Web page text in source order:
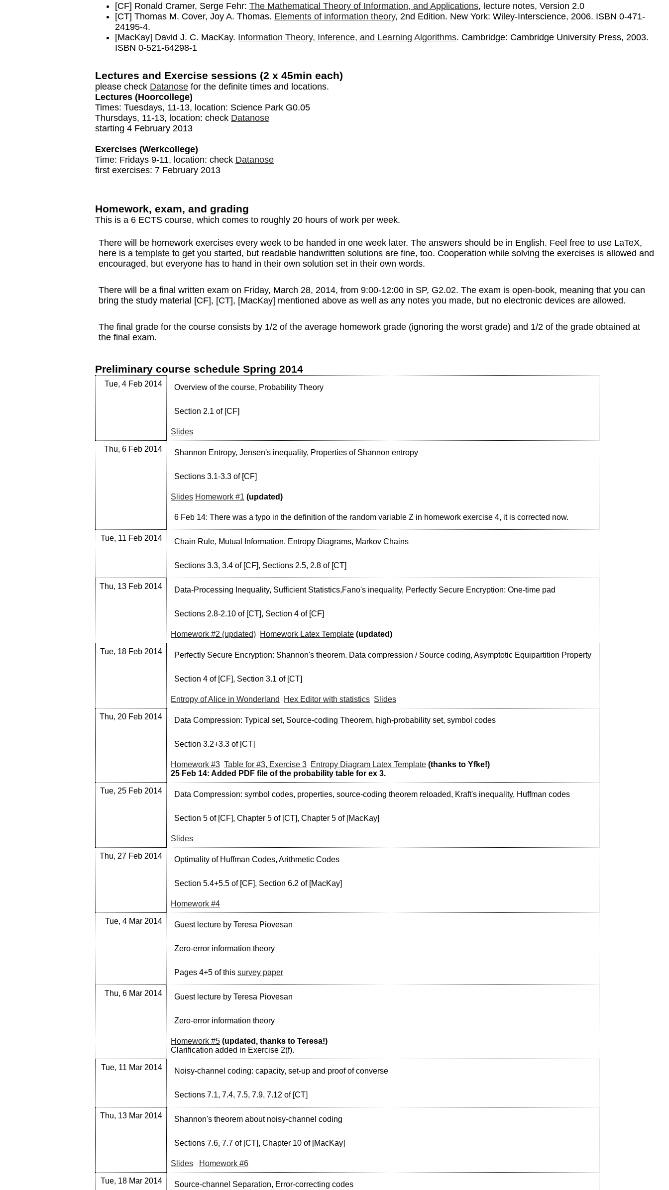
[CF] Ronald Cramer, Serge Fehr: The Mathematical Theory of Information, and Applications, lecture notes, Version 2.0
[CT] Thomas M. Cover, Joy A. Thomas. Elements of information theory, 2nd Edition. New York: Wiley-Interscience, 2006. ISBN 0-471-
24195-4.
[MacKay] David J. C. MacKay. Information Theory, Inference, and Learning Algorithms. Cambridge: Cambridge University Press, 2003.
ISBN 0-521-64298-1
Lectures and Exercise sessions (2 x 45min each)
please check Datanose for the definite times and locations.
Lectures (Hoorcollege)
Times: Tuesdays, 11-13, location: Science Park G0.05
Thursdays, 11-13, location: check Datanose
starting 4 February 2013
Exercises (Werkcollege)
Time: Fridays 9-11, location: check Datanose
first exercises: 7 February 2013
Homework, exam, and grading
This is a 6 ECTS course, which comes to roughly 20 hours of work per week.
There will be homework exercises every week to be handed in one week later. The answers should be in English. Feel free to use LaTeX,
here is a template to get you started, but readable handwritten solutions are fine, too. Cooperation while solving the exercises is allowed and
encouraged, but everyone has to hand in their own solution set in their own words.
There will be a final written exam on Friday, March 28, 2014, from 9:00-12:00 in SP, G2.02. The exam is open-book, meaning that you can
bring the study material [CF], [CT], [MacKay] mentioned above as well as any notes you made, but no electronic devices are allowed.
The final grade for the course consists by 1/2 of the average homework grade (ignoring the worst grade) and 1/2 of the grade obtained at
the final exam.
Preliminary course schedule Spring 2014
Tue, 4 Feb 2014 Overview of the course, Probability Theory
Section 2.1 of [CF]
Slides
Thu, 6 Feb 2014 Shannon Entropy, Jensen's inequality, Properties of Shannon entropy
Sections 3.1-3.3 of [CF]
Slides Homework #1 (updated)
6 Feb 14: There was a typo in the definition of the random variable Z in homework exercise 4, it is corrected now.
Tue, 11 Feb 2014 Chain Rule, Mutual Information, Entropy Diagrams, Markov Chains
Sections 3.3, 3.4 of [CF], Sections 2.5, 2.8 of [CT]
Thu, 13 Feb 2014 Data-Processing Inequality, Sufficient Statistics,Fano's inequality, Perfectly Secure Encryption: One-time pad
Sections 2.8-2.10 of [CT], Section 4 of [CF]
Homework #2 (updated) Homework Latex Template (updated)
Tue, 18 Feb 2014 Perfectly Secure Encryption: Shannon's theorem. Data compression / Source coding, Asymptotic Equipartition Property
Section 4 of [CF], Section 3.1 of [CT]
Entropy of Alice in Wonderland Hex Editor with statistics Slides
Thu, 20 Feb 2014 Data Compression: Typical set, Source-coding Theorem, high-probability set, symbol codes
Section 3.2+3.3 of [CT]
Homework #3 Table for #3, Exercise 3 Entropy Diagram Latex Template (thanks to Yfke!)
25 Feb 14: Added PDF file of the probability table for ex 3.
Tue, 25 Feb 2014 Data Compression: symbol codes, properties, source-coding theorem reloaded, Kraft's inequality, Huffman codes
Section 5 of [CF], Chapter 5 of [CT], Chapter 5 of [MacKay]
Slides
Thu, 27 Feb 2014 Optimality of Huffman Codes, Arithmetic Codes
Section 5.4+5.5 of [CF], Section 6.2 of [MacKay]
Homework #4
Tue, 4 Mar 2014 Guest lecture by Teresa Piovesan
Zero-error information theory
Pages 4+5 of this survey paper
Thu, 6 Mar 2014 Guest lecture by Teresa Piovesan
Zero-error information theory
Homework #5 (updated, thanks to Teresa!)
Clarification added in Exercise 2(f).
Tue, 11 Mar 2014 Noisy-channel coding: capacity, set-up and proof of converse
Sections 7.1, 7.4, 7.5, 7.9, 7.12 of [CT]
Thu, 13 Mar 2014 Shannon's theorem about noisy-channel coding
Sections 7.6, 7.7 of [CT], Chapter 10 of [MacKay]
Slides Homework #6
Tue, 18 Mar 2014 Source-channel Separation, Error-correcting codes